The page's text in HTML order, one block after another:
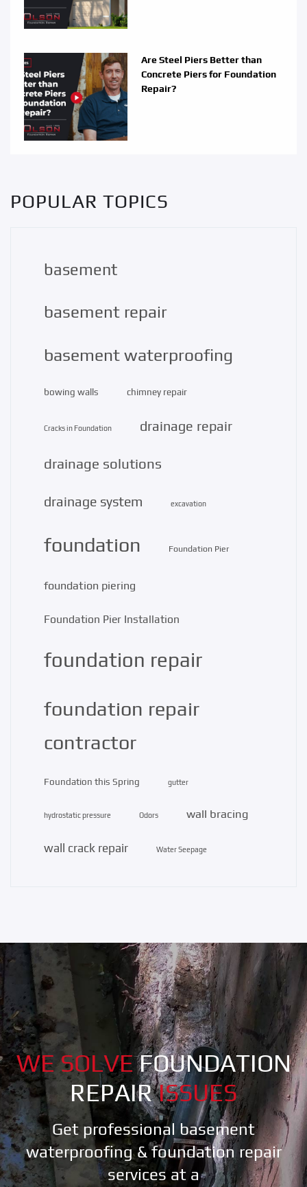
Are Steel Piers Better than
Concrete Piers for Foundation
Repair?
POPULAR TOPICS
basement
basement repair
basement waterproofing
bowing walls chimney repair
Cracks in Foundation drainage repair
drainage solutions
drainage system excavation
foundation Foundation Pier
foundation piering
Foundation Pier Installation
foundation repair
foundation repair
contractor
Foundation this Spring gutter
hydrostatic pressure Odors wall bracing
wall crack repair Water Seepage
WE SOLVEFOUNDATION
REPAIRISSUES
Get professional basement
waterproofing & foundation repair
services at a